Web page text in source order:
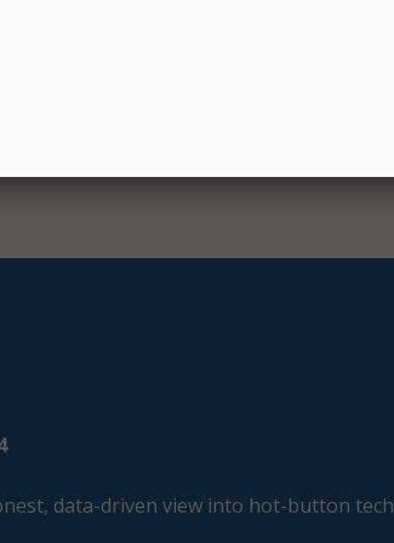
data-driven view into hot-button